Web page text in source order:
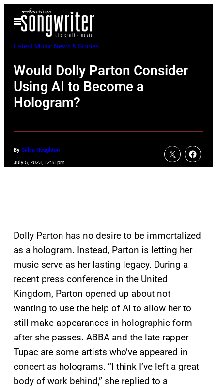
Open
Menu
Latest Music News & Stories
Would Dolly Parton Consider
Using AI to Become a
Hologram?
By Cillea Houghton
July 5, 2023, 12:51pm
Dolly Parton has no desire to be immortalized
as a hologram. Instead, Parton is letting her
music serve as her lasting legacy. During a
recent press conference in the United
Kingdom, Parton opened up about not
wanting to use the help of AI to allow her to
still make appearances in holographic form
after she passes. ABBA and the late rapper
Tupac are some artists who’ve appeared in
concert as holograms. “I think I’ve left a great
body of work behind,” she replied to a